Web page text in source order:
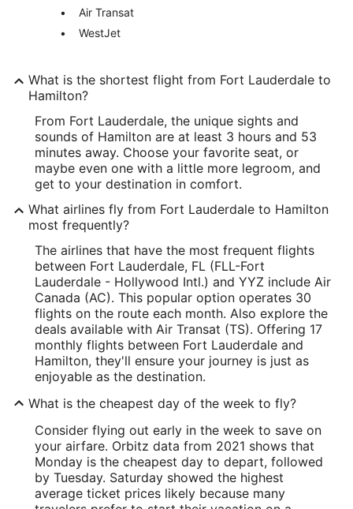
Air Transat
WestJet
What is the shortest flight from Fort Lauderdale to
Hamilton?
From Fort Lauderdale, the unique sights and
sounds of Hamilton are at least 3 hours and 53
minutes away. Choose your favorite seat, or
maybe even one with a little more legroom, and
get to your destination in comfort.
What airlines fly from Fort Lauderdale to Hamilton
most frequently?
The airlines that have the most frequent flights
between Fort Lauderdale, FL (FLL-Fort
Lauderdale - Hollywood Intl.) and YYZ include Air
Canada (AC). This popular option operates 30
flights on the route each month. Also explore the
deals available with Air Transat (TS). Offering 17
monthly flights between Fort Lauderdale and
Hamilton, they'll ensure your journey is just as
enjoyable as the destination.
What is the cheapest day of the week to fly?
Consider flying out early in the week to save on
your airfare. Orbitz data from 2021 shows that
Monday is the cheapest day to depart, followed
by Tuesday. Saturday showed the highest
average ticket prices likely because many